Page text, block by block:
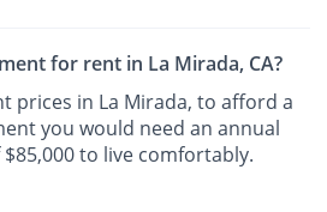
for rent in La Mirada, CA?
prices in La Mirada, to afford a
you would need an annual
to live comfortably.